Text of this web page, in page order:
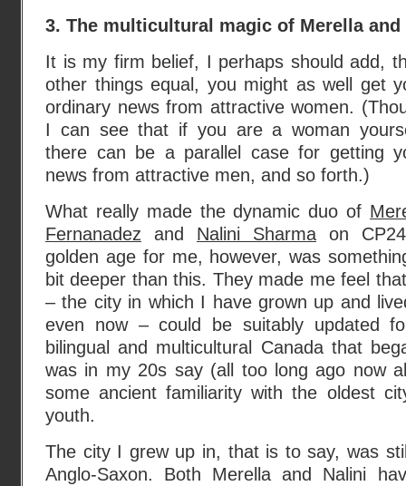
3. The multicultural magic of Merella and
It is my firm belief, I perhaps should add,
other things equal, you might as well get
ordinary news from attractive women.
I can see that if you are a woman
there can be a parallel case for getting
news from attractive men, and so forth.)
What really made the dynamic duo of
Fernanadez and Nalini Sharma on
golden age for me, however, was
bit deeper than this. They made me feel
– the city in which I have grown up and
even now – could be suitably updated
bilingual and multicultural Canada that
was in my 20s say (all too long ago now
some ancient familiarity with the oldest
youth.
The city I grew up in, that is to say, was
Anglo-Saxon. Both Merella and Nalini